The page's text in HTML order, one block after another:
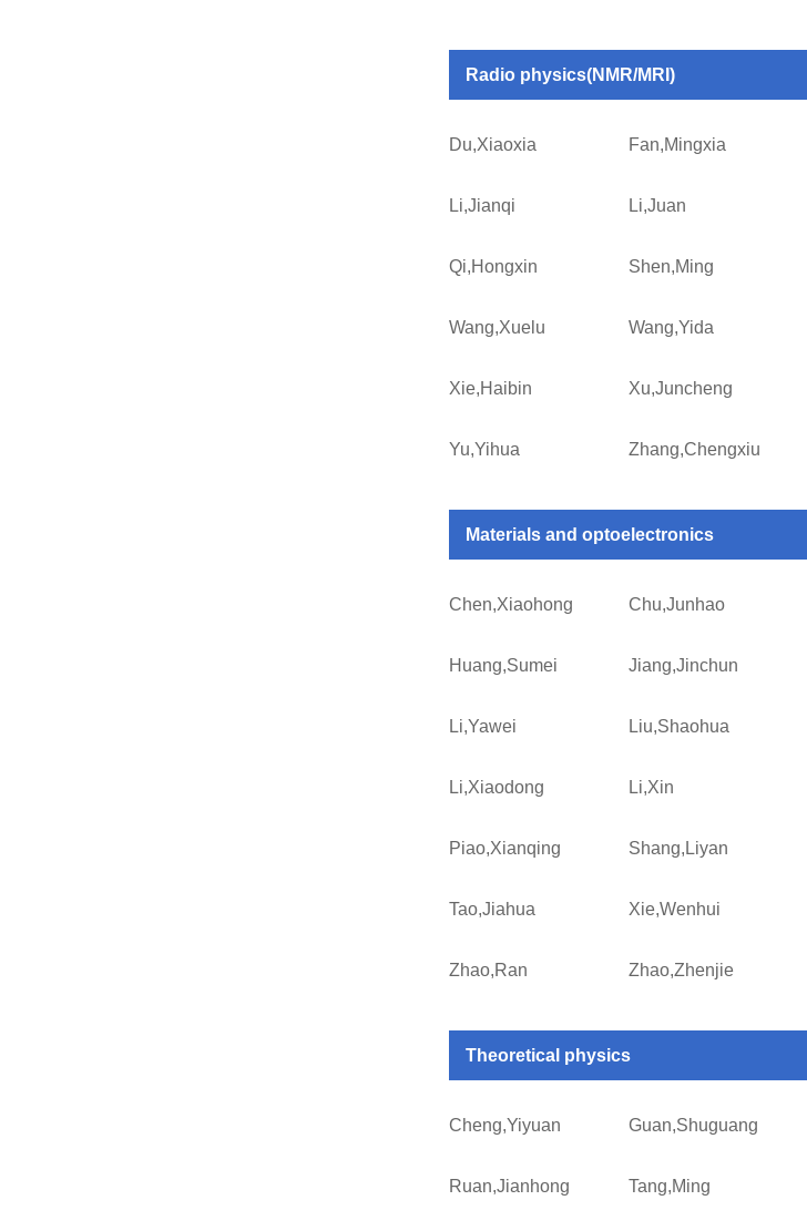
Radio physics(NMR/MRI)
Du,Xiaoxia Fan,Mingxia
Li,Jianqi Li,Juan
Qi,Hongxin Shen,Ming
Wang,Xuelu Wang,Yida
Xie,Haibin Xu,Juncheng
Yu,Yihua Zhang,Chengxiu
Materials and optoelectronics
Chen,Xiaohong Chu,Junhao
Huang,Sumei Jiang,Jinchun
Li,Yawei Liu,Shaohua
Li,Xiaodong Li,Xin
Piao,Xianqing Shang,Liyan
Tao,Jiahua Xie,Wenhui
Zhao,Ran Zhao,Zhenjie
Theoretical physics
Cheng,Yiyuan Guan,Shuguang
Ruan,Jianhong Tang,Ming